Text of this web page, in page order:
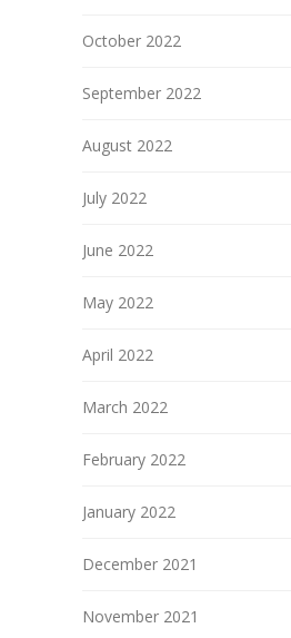
October 2022
September 2022
August 2022
July 2022
June 2022
May 2022
April 2022
March 2022
February 2022
January 2022
December 2021
November 2021